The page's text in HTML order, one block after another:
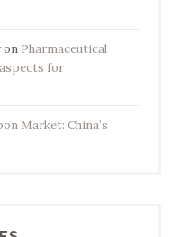
on Pharmaceutical
for
Market: China’s